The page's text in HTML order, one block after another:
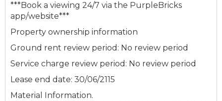
***Book a viewing 24/7 via the PurpleBricks
app/website***
Property ownership information
Ground rent review period: No review period
Service charge review period: No review period
Lease end date: 30/06/2115
Material Information.